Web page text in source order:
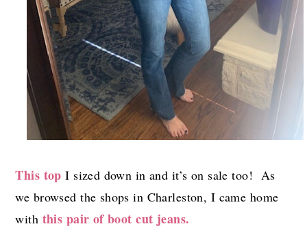
This top I sized down in and it’s on sale too! As
we browsed the shops in Charleston, I came home
with this pair of boot cut jeans.